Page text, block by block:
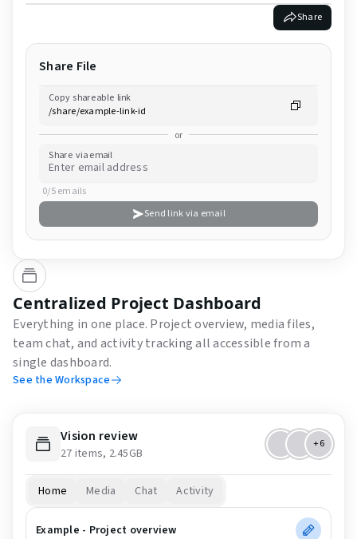
Share
Share File
Copy shareable link
or
Share via email
0/5 emails
Send link via email
Centralized Project Dashboard
Everything in one place. Project overview, media files,
team chat, and activity tracking all accessible from a
single dashboard.
See the Workspace
Vision review
27 items, 2.45GB
+6
Home Media Chat Activity
Example - Project overview